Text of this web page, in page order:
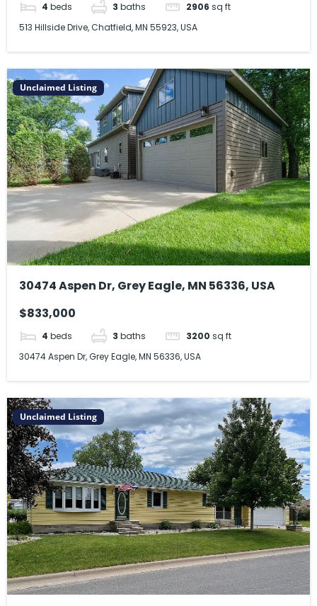
4 beds 3 baths 2906 sq ft
513 Hillside Drive, Chatfield, MN 55923, USA
Unclaimed Listing
30474 Aspen Dr, Grey Eagle, MN 56336, USA
$833,000
4 beds 3 baths 3200 sq ft
30474 Aspen Dr, Grey Eagle, MN 56336, USA
Unclaimed Listing